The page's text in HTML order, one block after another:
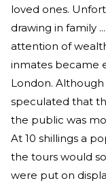
loved ones.
drawing in family
attention of
inmates became
London.
speculated that
the public was
At 10 shillings a
the tours would
were put on